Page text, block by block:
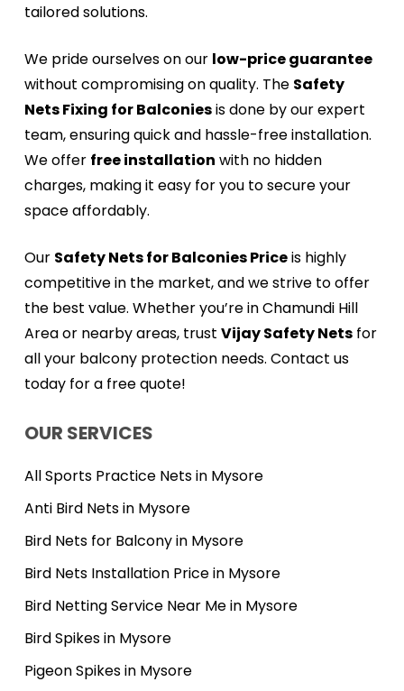
tailored solutions.
We pride ourselves on our low-price guarantee
without compromising on quality. The Safety
Nets Fixing for Balconiesis done by our expert
team, ensuring quick and hassle-free installation.
We offer free installation with no hidden
charges, making it easy for you to secure your
space affordably.
Our Safety Nets for Balconies Priceis highly
competitive in the market, and we strive to offer
the best value. Whether you’re in Chamundi Hill
Area or nearby areas, trust Vijay Safety Netsfor
all your balcony protection needs. Contact us
today for a free quote!
OUR SERVICES
All Sports Practice Nets in Mysore
Anti Bird Nets in Mysore
Bird Nets for Balcony in Mysore
Bird Nets Installation Price in Mysore
Bird Netting Service Near Me in Mysore
Bird Spikes in Mysore
Pigeon Spikes in Mysore